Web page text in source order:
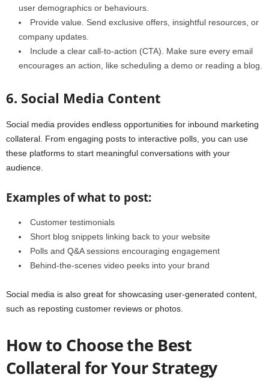
user demographics or behaviours.
Provide value. Send exclusive offers, insightful resources, or
company updates.
Include a clear call-to-action (CTA). Make sure every email
encourages an action, like scheduling a demo or reading a blog.
6. Social Media Content
Social media provides endless opportunities for inbound marketing
collateral. From engaging posts to interactive polls, you can use
these platforms to start meaningful conversations with your
audience.
Examples of what to post:
Customer testimonials
Short blog snippets linking back to your website
Polls and Q&A sessions encouraging engagement
Behind-the-scenes video peeks into your brand
Social media is also great for showcasing user-generated content,
such as reposting customer reviews or photos.
How to Choose the Best
Collateral for Your Strategy